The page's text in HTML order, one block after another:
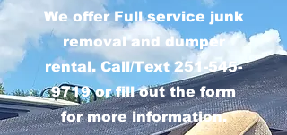
We offer Full service junk
removal and dumper
rental. Call/Text 251-545-
9719or fill out the form
for more information.